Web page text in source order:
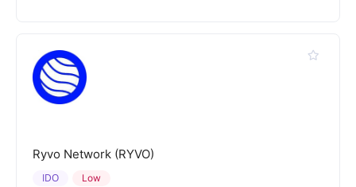
Ryvo Network (RYVO)
Low
IDO